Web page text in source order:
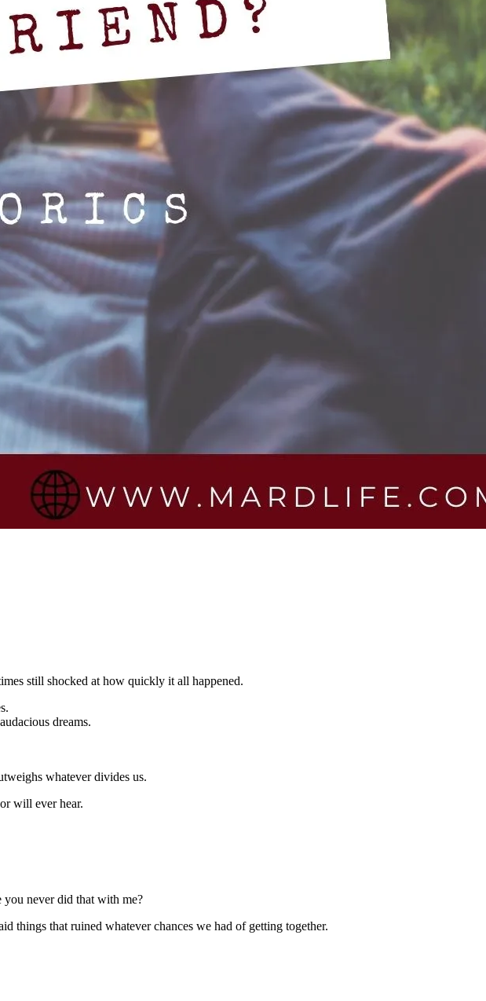
still shocked at how quickly it all happened.
dreams.
whatever divides us.
will ever hear.
never did that with me?
things that ruined whatever chances we had of getting together.